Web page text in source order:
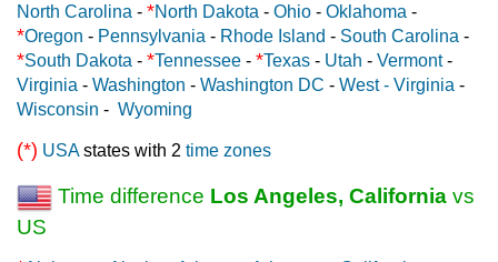
North Carolina - *North Dakota - Ohio - Oklahoma -
*Oregon - Pennsylvania - Rhode Island - South Carolina -
*South Dakota - *Tennessee - *Texas - Utah - Vermont-
Virginia - Washington - Washington DC - West - Virginia -
Wisconsin - Wyoming
(*) USAstates with 2 time zones
Time difference Los Angeles, California vs
US